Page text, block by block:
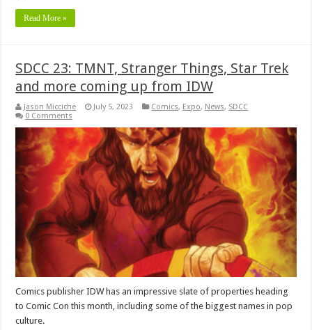
Read More »
SDCC 23: TMNT, Stranger Things, Star Trek
and more coming up from IDW
Jason Micciche July 5, 2023 Comics, Expo, News, SDCC
0 Comments
Comics publisher IDW has an impressive slate of properties heading
to Comic Con this month, including some of the biggest names in pop
culture.